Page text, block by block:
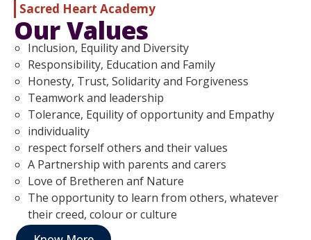
Sacred Heart Academy
Our Values
Inclusion, Equility and Diversity
Responsibility, Education and Family
Honesty, Trust, Solidarity and Forgiveness
Teamwork and leadership
Tolerance, Equility of opportunity and Empathy
individuality
respect forself others and their values
A Partnership with parents and carers
Love of Bretheren anf Nature
The opportunity to learn from others, whatever
their creed, colour or culture